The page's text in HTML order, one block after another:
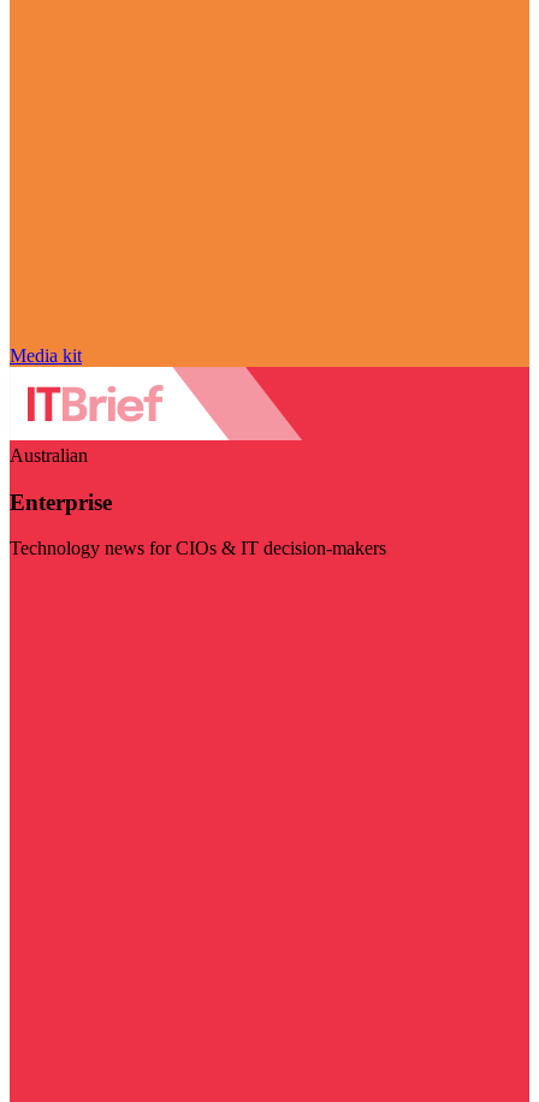
Media kit
Australian
Enterprise
Technology news for CIOs & IT decision-makers